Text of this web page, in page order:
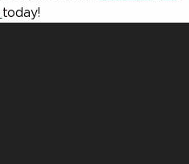
today!